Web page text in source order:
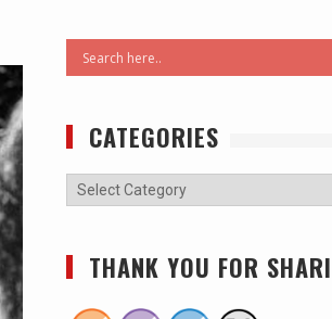
CATEGORIES
THANK YOU FOR